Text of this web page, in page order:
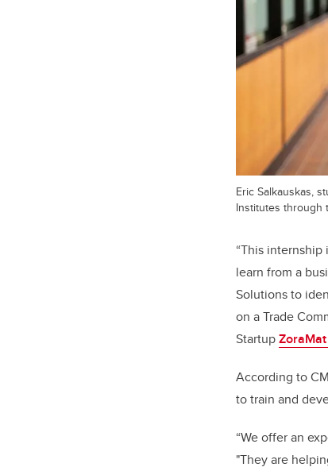
Eric Salkauskas,
Institutes through
“This internship
learn from a
Solutions to
on a Trade
Startup
According to
to train and
“We offer an
"They are